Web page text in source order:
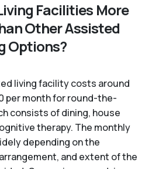
Facilities More
Other Assisted
Options?
living facility costs around
per month for round-the-
consists of dining, house
therapy. The monthly
depending on the
and extent of the